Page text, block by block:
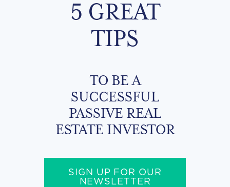
5 GREAT
TIPS
TO BE A
SUCCESSFUL
PASSIVE REAL
ESTATE INVESTOR
SIGN UP FOR OUR
NEWSLETTER